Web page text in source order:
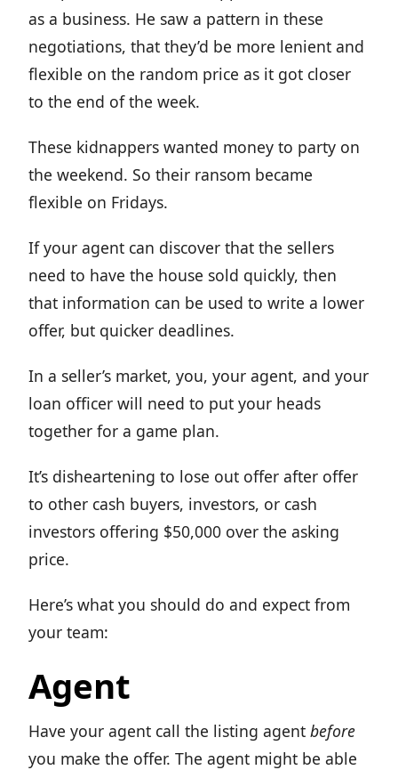
as a business. He saw a pattern in these
negotiations, that they’d be more lenient and
flexible on the random price as it got closer
to the end of the week.
These kidnappers wanted money to party on
the weekend. So their ransom became
flexible on Fridays.
If your agent can discover that the sellers
need to have the house sold quickly, then
that information can be used to write a lower
offer, but quicker deadlines.
In a seller’s market, you, your agent, and your
loan officer will need to put your heads
together for a game plan.
It’s disheartening to lose out offer after offer
to other cash buyers, investors, or cash
investors offering $50,000 over the asking
price.
Here’s what you should do and expect from
your team:
Agent
Have your agent call the listing agent before
you make the offer. The agent might be able